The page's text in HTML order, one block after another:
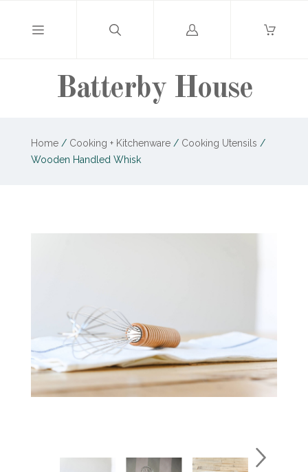
Batterby House
Log
Home / Cooking + Kitchenware / Cooking Utensils /
Wooden Handled Whisk